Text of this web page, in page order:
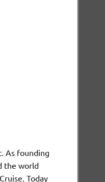
As founding
the world
Today